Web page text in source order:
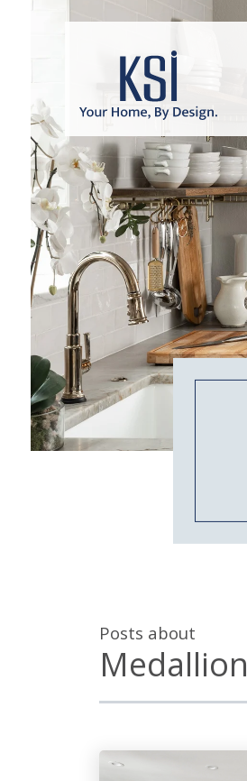
Posts about
Medallion